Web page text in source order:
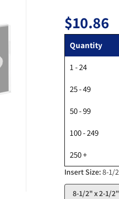
$10.86
Quantity
1 - 24
25 - 49
50 - 99
100 - 249
250 +
Insert Size:8-1/
8-1/2" x 2-1/2"